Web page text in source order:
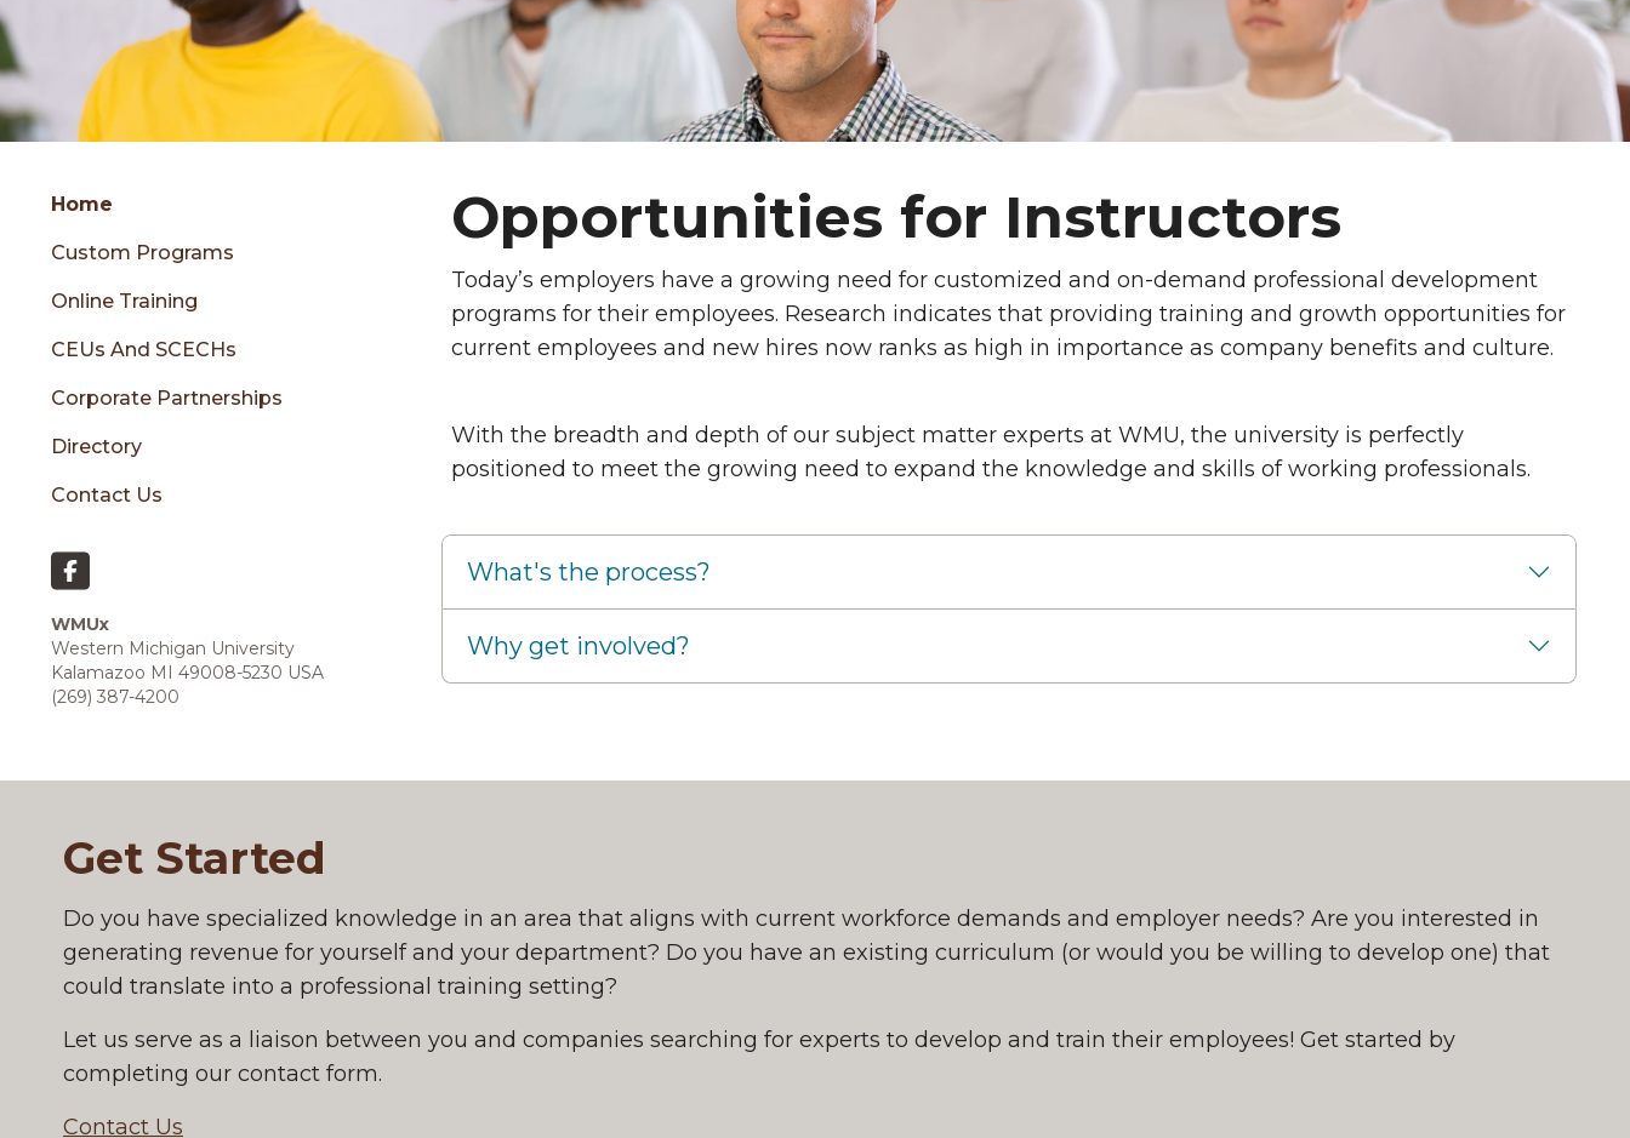
Skip
content
Group
menu
sidebar
Home
Custom Programs
Online Training
CEUs And SCECHs
Corporate Partnerships
Directory
Contact Us
WMUx
Western Michigan University
Kalamazoo MI 49008-5230 USA
(269) 387-4200
Opportunities for Instructors
The Need
Today’s employers have a growing need for customized and on-demand professional development
programs for their employees. Research indicates that providing training and growth opportunities for
current employees and new hires now ranks as high in importance as company benefits and culture.
With the breadth and depth of our subject matter experts at WMU, the university is perfectly
positioned to meet the growing need to expand the knowledge and skills of working professionals.
What's the process?
Why get involved?
Get Started
Do you have specialized knowledge in an area that aligns with current workforce demands and employer needs? Are you interested in
generating revenue for yourself and your department? Do you have an existing curriculum (or would you be willing to develop one) that
could translate into a professional training setting?
Let us serve as a liaison between you and companies searching for experts to develop and train their employees! Get started by
completing our contact form.
Contact Us